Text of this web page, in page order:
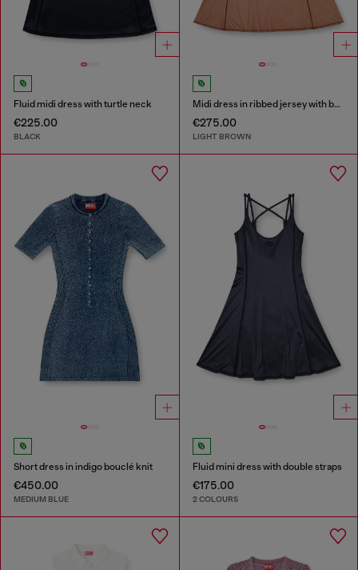
Fluid midi dress with turtle neck
€225.00
BLACK
Midi dress in ribbed jersey with batwing sleeves
€275.00
LIGHT BROWN
Short dress in indigo bouclé knit
€450.00
MEDIUM BLUE
Fluid mini dress with double straps
€175.00
2 COLOURS